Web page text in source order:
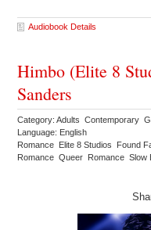
Audiobook Details
Himbo (Elite 8
Sanders
Category: Adults Contemporary
Language: English
Romance Elite 8 Studios Found
Romance Queer Romance Slow